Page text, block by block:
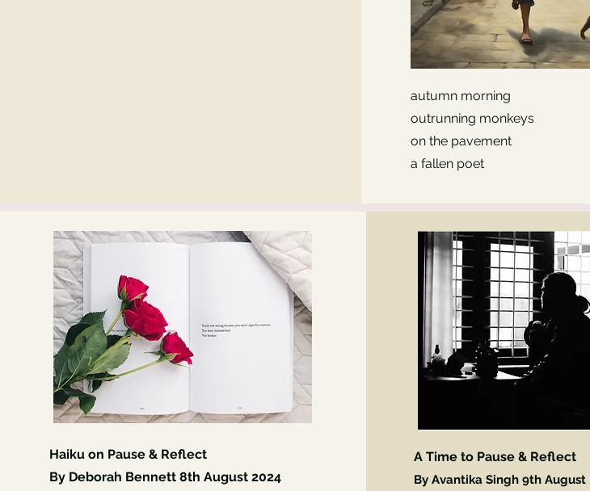
autumn morning
outrunning monkeys
on the pavement
a fallen poet
Haiku on Pause & Reflect
By Deborah Bennett 8th August 2024
A Time to Pause & Reflect
By Avantika Singh 9th August